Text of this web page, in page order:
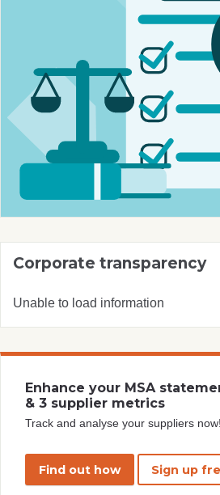
Corporate transparency
Unable to load information
Enhance your MSA
& 3 supplier metrics
Track and analyse your suppliers now!
Find out how Sign up